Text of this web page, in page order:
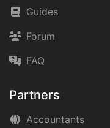
Guides
Forum
FAQ
Partners
Accountants